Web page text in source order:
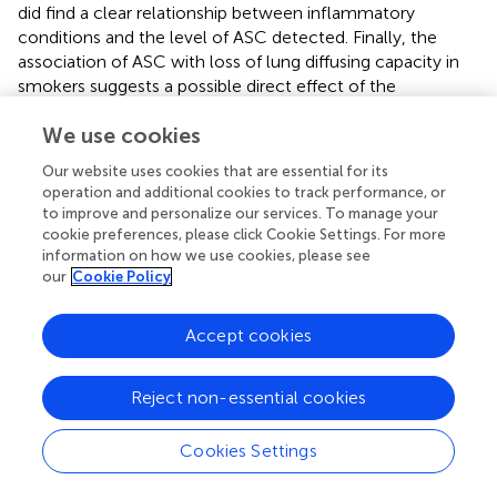
did find a clear relationship between inflammatory
conditions and the level of ASC detected. Finally, the
association of ASC with loss of lung diffusing capacity in
smokers suggests a possible direct effect of the
Thus, future studies that seek to understand the
warranted.
Statements
Data availability statement
The datasets generated for this study are available on
request from the corresponding authors.
Ethics statement
We use cookies
Our website uses cookies that are essential for its
operation and additional cookies to track performance, or
to improve and personalize our services. To manage your
cookie preferences, please click Cookie Settings. For more
information on how we use cookies, please see
our Cookie Policy
Cookies Settings
Reject non-essential cookies
Accept cookies